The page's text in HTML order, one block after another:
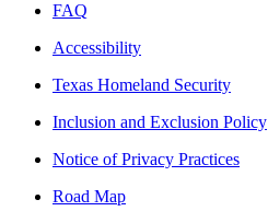
FAQ
Accessibility
Texas Homeland Security
Inclusion and Exclusion Policy
Notice of Privacy Practices
Road Map